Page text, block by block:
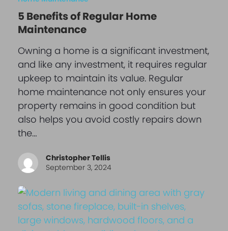
5 Benefits of Regular Home
Maintenance
Owning a home is a significant investment,
and like any investment, it requires regular
upkeep to maintain its value. Regular
home maintenance not only ensures your
property remains in good condition but
also helps you avoid costly repairs down
the…
Christopher Tellis
September 3, 2024